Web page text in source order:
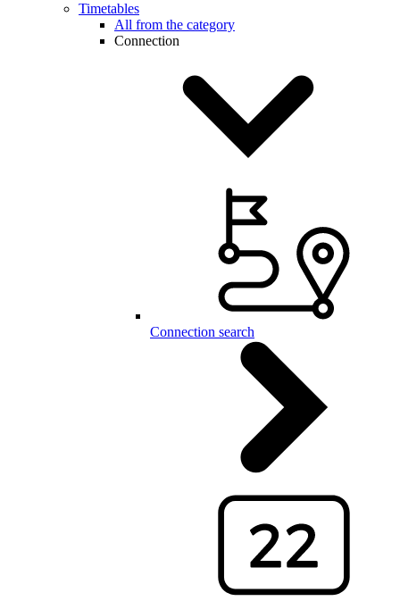
Timetables
All from the category
Connection
Connection search